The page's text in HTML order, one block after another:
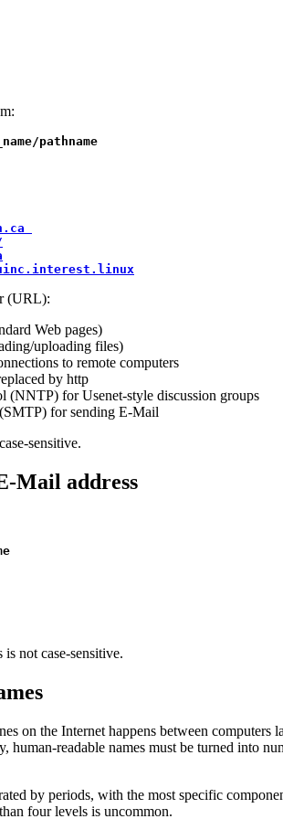
pathname
(URL):
Web pages)
uploading files)
to remote computers
by http
(NNTP) for Usenet-style discussion groups
for sending E-Mail
sensitive.
Mail address
is not case-sensitive.
on the Internet happens between
human-readable names must be turned into
by periods, with the most specific
four levels is uncommon.